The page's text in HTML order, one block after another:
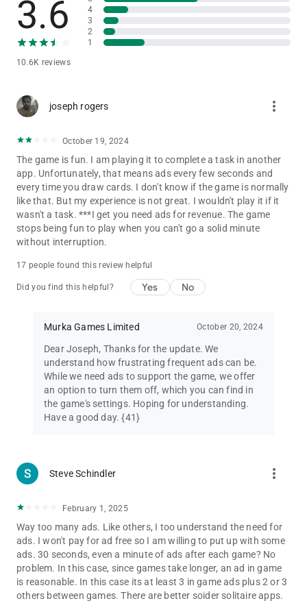
your choice by earning coins.
- Collectible Stickers: Don't miss out on varied challenges that
challenges not only demonstrates your expertise but also
- Customer care: Spider Solitaire deluxe provides best-in-class
If you enjoy classic solitaire card games like Spades, Freecell
and Rummy, as well as other Solitaire variants such as
Klondike Solitaire, Pyramid Solitaire, FreeCell Solitaire,
Spiderette, then Spider Solitaire is definitely worth a try. Known
for its entertaining gameplay, Spider Solitaire promises hours
of fun for Solitaire enthusiasts.
Join millions of players from around the world and dive into
to start your unforgettable adventure, designed by Murka's
expert developers.
https://www.facebook.com/SpiderSolitaireDeluxe2
3.6
10.6K reviews
4
3
2
1
joseph rogers more_vert
October 19, 2024
The game is fun. I am playing it to complete a task in another
app. Unfortunately, that means ads every few seconds and
every time you draw cards. I don't know if the game is normally
like that. But my experience is not great. I wouldn't play it if it
wasn't a task. ***I get you need ads for revenue. The game
stops being fun to play when you can't go a solid minute
without interruption.
17 people found this review helpful
Did you find this helpful? Yes No
Murka Games Limited October 20, 2024
Dear Joseph, Thanks for the update. We
understand how frustrating frequent ads can be.
While we need ads to support the game, we offer
an option to turn them off, which you can find in
the game's settings. Hoping for understanding.
Have a good day. {41}
Steve Schindler more_vert
February 1, 2025
Way too many ads. Like others, I too understand the need for
ads. I won't pay for ad free so I am willing to put up with some
ads. 30 seconds, even a minute of ads after each game? No
problem. In this case, since games take longer, an ad in game
is reasonable. In this case its at least 3 in game ads plus 2 or 3
others between games. There are better soider solitaire apps.